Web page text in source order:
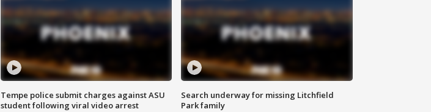
Tempe police submit charges against ASU
student following viral video arrest
Search underway for missing Litchfield
Park family